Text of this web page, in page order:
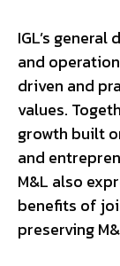
IGL’s
and
driven and
values.
growth built
and
M&L also
benefits of
preserving